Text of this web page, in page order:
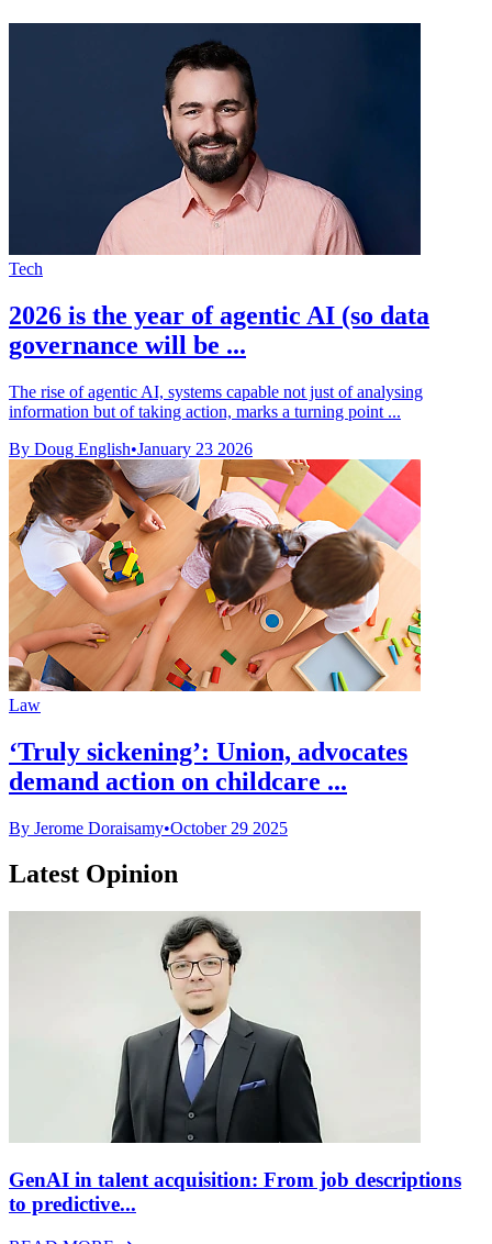
Tech
2026 is the year of agentic AI (so data
governance will be ...
The rise of agentic AI, systems capable not just of analysing
information but of taking action, marks a turning point ...
By Doug English•January 23 2026
Law
‘Truly sickening’: Union, advocates
demand action on childcare ...
By Jerome Doraisamy•October 29 2025
Latest Opinion
GenAI in talent acquisition: From job descriptions
to predictive...